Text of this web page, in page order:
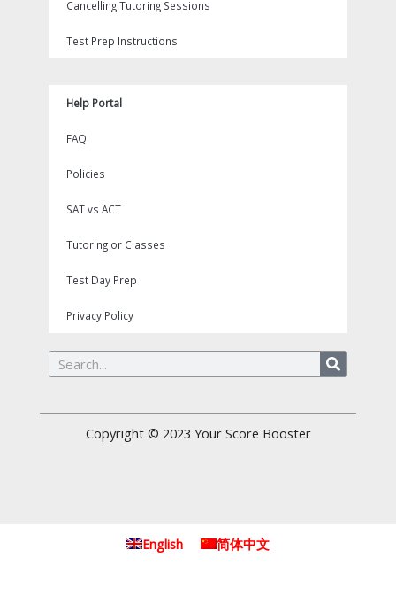
Cancelling Tutoring Sessions
Test Prep Instructions
Help Portal
FAQ
Policies
SAT vs ACT
Tutoring or Classes
Test Day Prep
Privacy Policy
Search
Copyright © 2023 Your Score Booster
English 简体中文